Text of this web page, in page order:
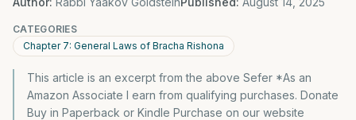
CATEGORIES
Chapter 7: General Laws of Bracha Rishona
This article is an excerpt from the above Sefer *As an
Amazon Associate I earn from qualifying purchases. Donate
Buy in Paperback or Kindle Purchase on our website